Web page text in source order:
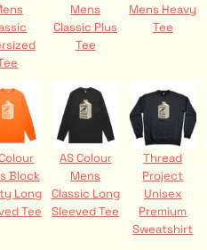
Mens
Classic Plus
Tee
Mens Heavy
Tee
Block
Long
Tee
AS Colour
Mens
Classic Long
Sleeved Tee
Thread
Project
Unisex
Premium
Sweatshirt